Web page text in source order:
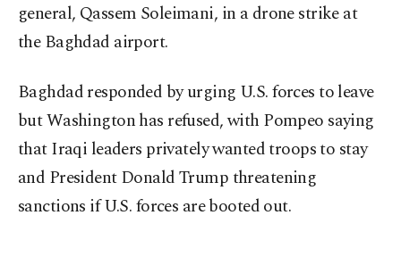
general, Qassem Soleimani, in a drone strike at
the Baghdad airport.
Baghdad responded by urging U.S. forces to leave
but Washington has refused, with Pompeo saying
that Iraqi leaders privately wanted troops to stay
and President Donald Trump threatening
sanctions if U.S. forces are booted out.